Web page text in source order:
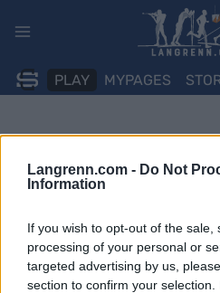
Langrenn.com - Do Not
Information
If you wish to opt-out of the
processing of your personal or
targeted advertising by us,
section to confirm your
PLAY MYPAGES